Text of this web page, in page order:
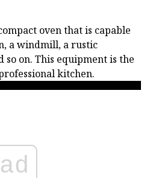
oven that is capable
a windmill, a rustic
so on. This equipment is the
kitchen.
ad